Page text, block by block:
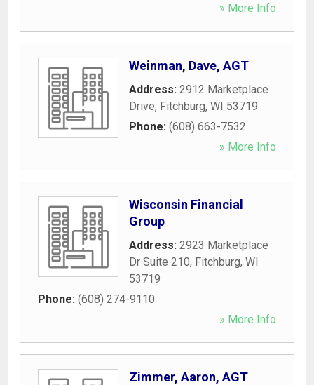
» More Info
Weinman, Dave, AGT
Address: 2912 Marketplace
Drive, Fitchburg, WI 53719
Phone: (608) 663-7532
» More Info
Wisconsin Financial
Group
Address: 2923 Marketplace
Dr Suite 210, Fitchburg, WI
53719
Phone: (608) 274-9110
» More Info
Zimmer, Aaron, AGT